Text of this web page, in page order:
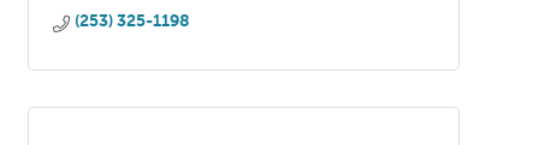
(253) 325-1198